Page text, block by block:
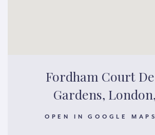
Fordham Court
Gardens,
OPEN IN GOOGLE MAPS